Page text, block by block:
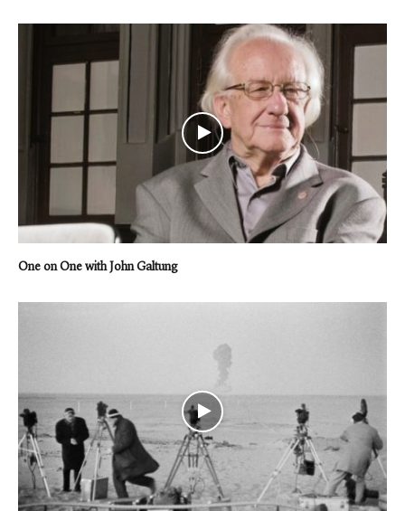
One on One with John Galtung